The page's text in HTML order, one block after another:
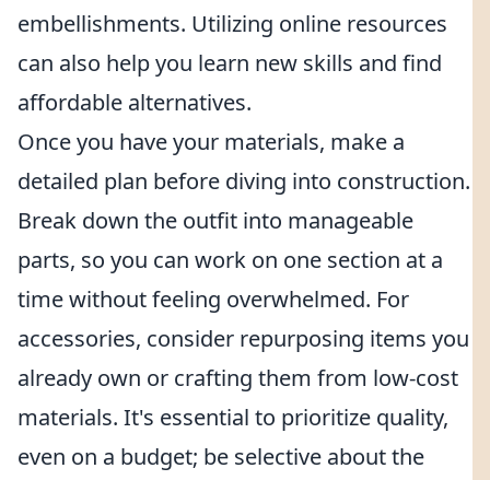
embellishments. Utilizing online resources
can also help you learn new skills and find
affordable alternatives.
Once you have your materials, make a
detailed plan before diving into construction.
Break down the outfit into manageable
parts, so you can work on one section at a
time without feeling overwhelmed. For
accessories, consider repurposing items you
already own or crafting them from low-cost
materials. It's essential to prioritize quality,
even on a budget; be selective about the